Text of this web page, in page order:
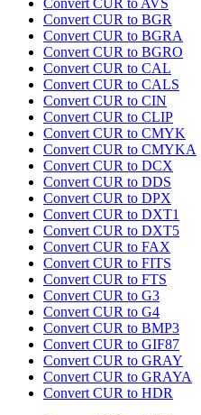
Convert CUR to AVS
Convert CUR to BGR
Convert CUR to BGRA
Convert CUR to BGRO
Convert CUR to CAL
Convert CUR to CALS
Convert CUR to CIN
Convert CUR to CLIP
Convert CUR to CMYK
Convert CUR to CMYKA
Convert CUR to DCX
Convert CUR to DDS
Convert CUR to DPX
Convert CUR to DXT1
Convert CUR to DXT5
Convert CUR to FAX
Convert CUR to FITS
Convert CUR to FTS
Convert CUR to G3
Convert CUR to G4
Convert CUR to BMP3
Convert CUR to GIF87
Convert CUR to GRAY
Convert CUR to GRAYA
Convert CUR to HDR